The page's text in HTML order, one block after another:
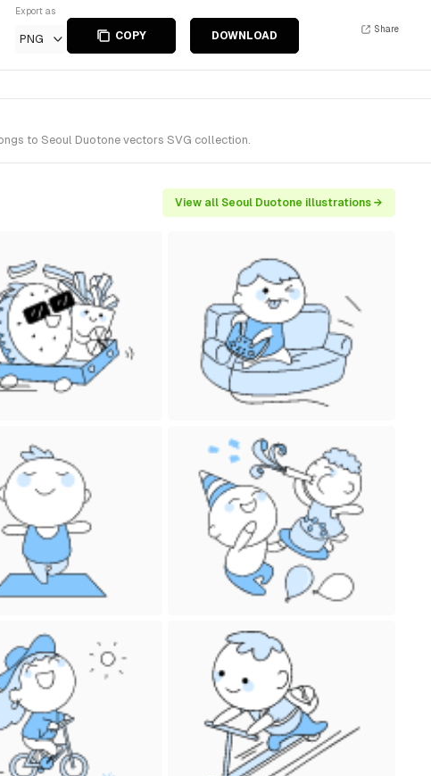
Export as
PNG COPY DOWNLOAD
Share
to Seoul Duotone vectors SVG collection.
View all Seoul Duotone illustrations →